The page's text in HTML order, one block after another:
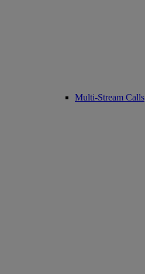
Multi-Stream Calls